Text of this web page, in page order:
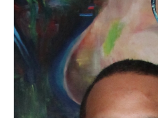
stepmom is an orchestral
City. Their unique sound
ambient cello and synth,
powerful lead vocals. This
disillusionment felt by
reality. The band is the